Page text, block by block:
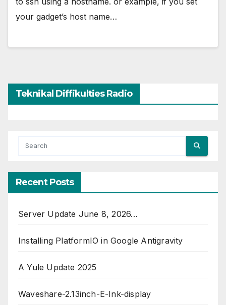
your gadget’s host name…
Teknikal Diffikulties Radio
Recent Posts
Server Update June 8, 2026…
Installing PlatformIO in Google Antigravity
A Yule Update 2025
Waveshare-2.13inch-E-Ink-display